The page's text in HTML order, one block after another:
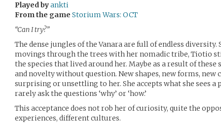
Played byankti
From the game Storium Wars: OCT
“Can I try?”
The dense jungles of the Vanara are full of endless
movings through the trees with her nomadic tribe, Tiotio
the species that lived around her. Maybe as a result of these
and novelty without question. New shapes, new forms,
surprising or unsettling to her. She accepts what she sees
rarely ask the questions ‘why’ or ‘how.’
This acceptance does not rob her of curiosity, quite the
experiences, different cultures.